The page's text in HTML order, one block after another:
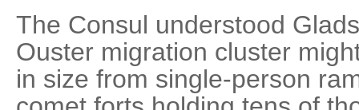
The Consul understood
Ouster migration cluster
in size from single-person